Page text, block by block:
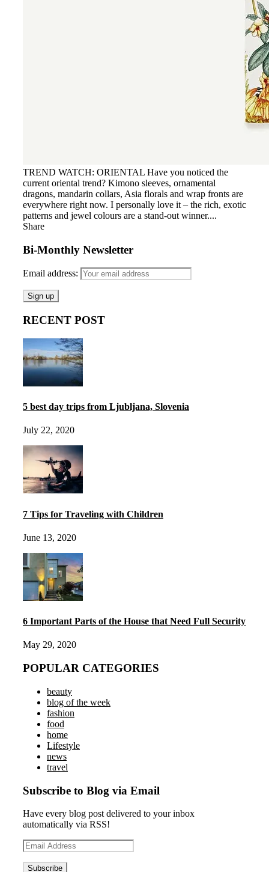
TREND WATCH: ORIENTAL Have you noticed the
current oriental trend? Kimono sleeves, ornamental
dragons, mandarin collars, Asia florals and wrap fronts are
everywhere right now. I personally love it – the rich, exotic
patterns and jewel colours are a stand-out winner....
Share
Bi-Monthly Newsletter
Email address:
RECENT POST
5 best day trips from Ljubljana, Slovenia
July 22, 2020
7 Tips for Traveling with Children
June 13, 2020
6 Important Parts of the House that Need Full Security
May 29, 2020
POPULAR CATEGORIES
beauty
blog of the week
fashion
food
home
Lifestyle
news
travel
Subscribe to Blog via Email
Have every blog post delivered to your inbox
automatically via RSS!
Email
Address